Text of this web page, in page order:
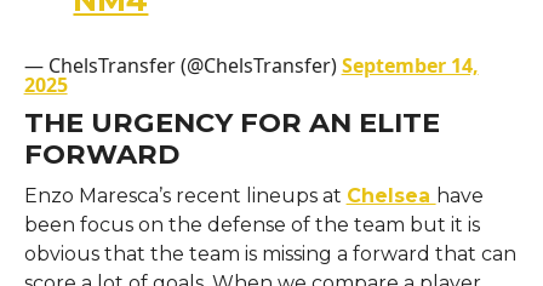
— ChelsTransfer (@ChelsTransfer)September 14,
2025
THE URGENCY FOR AN ELITE
FORWARD
Enzo​‍​‌‍​‍‌​‍​‌‍​‍‌ Maresca’s recent lineups at Chelsea have
been focus on the defense of the team but it is
obvious that the team is missing a forward that can